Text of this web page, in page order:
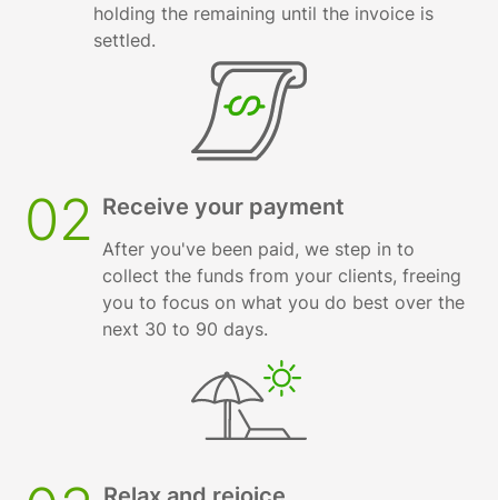
holding the remaining until the invoice is
settled.
02 Receive your payment
After you've been paid, we step in to
collect the funds from your clients, freeing
you to focus on what you do best over the
next 30 to 90 days.